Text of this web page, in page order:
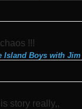
!!!
Island Boys with
story really,,